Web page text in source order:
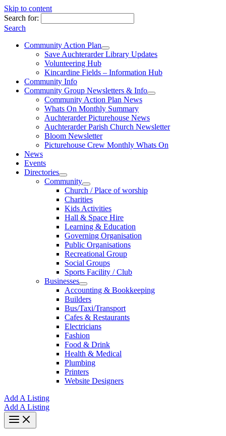
Skip to content
Search for:
Search
Community Action Plan
Save Auchterarder Library Updates
Volunteering Hub
Kincardine Fields – Information Hub
Community Info
Community Group Newsletters & Info
Community Action Plan News
Whats On Monthly Summary
Auchterarder Picturehouse News
Auchterarder Parish Church Newsletter
Bloom Newsletter
Picturehouse Crew Monthly Whats On
News
Events
Directories
Community
Church / Place of worship
Charities
Kids Activities
Hall & Space Hire
Learning & Education
Governing Organisation
Public Organisations
Recreational Group
Social Groups
Sports Facility / Club
Businesses
Accounting & Bookkeeping
Builders
Bus/Taxi/Transport
Cafes & Restaurants
Electricians
Fashion
Food & Drink
Health & Medical
Plumbing
Printers
Website Designers
Add A Listing
Add A Listing